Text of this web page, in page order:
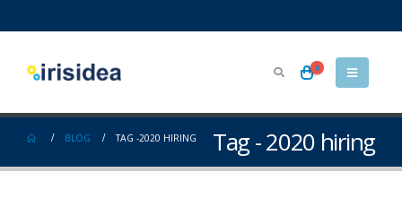
0
Tag - 2020 hiring
BLOG TAG -2020 HIRING